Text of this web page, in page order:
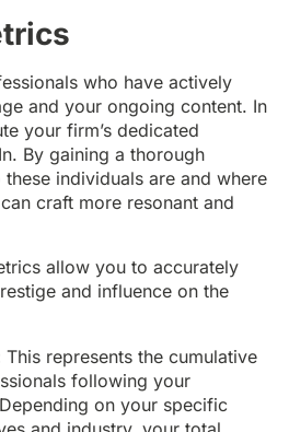
who have actively
and your ongoing content. In
your firm’s dedicated
By gaining a thorough
individuals are and where
craft more resonant and
allow you to accurately
and influence on the
This represents the cumulative
following your
on your specific